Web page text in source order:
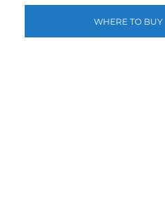
WHERE TO BUY